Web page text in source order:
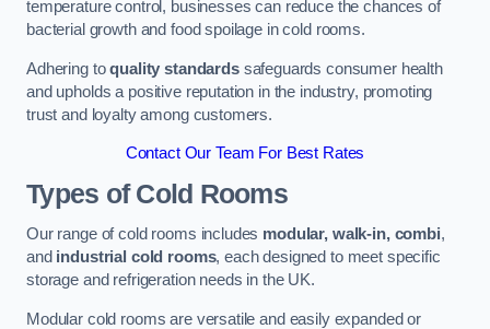
temperature control, businesses can reduce the chances of
bacterial growth and food spoilage in cold rooms.
Adhering toquality standardssafeguards consumer health
and upholds a positive reputation in the industry, promoting
trust and loyalty among customers.
Contact Our Team For Best Rates
Types of Cold Rooms
Our range of cold rooms includes modular, walk-in, combi,
and industrial cold rooms, each designed to meet specific
storage and refrigeration needs in the UK.
Modular cold rooms are versatile and easily expanded or